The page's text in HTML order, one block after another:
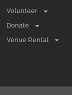
Volunteer
Donate
Venue Rental